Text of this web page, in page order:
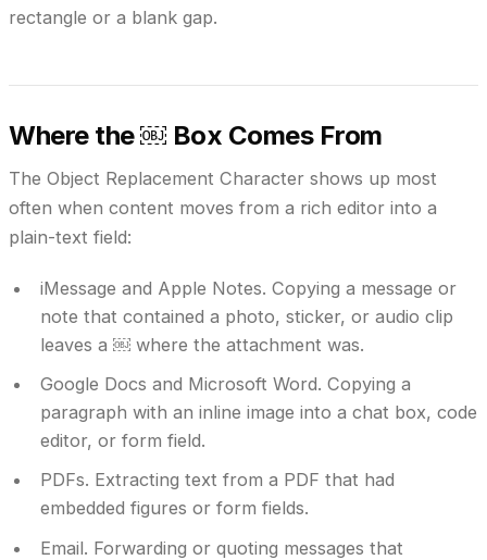
rectangle or a blank gap.
Where the ￼ Box Comes From
The Object Replacement Character shows up most
often when content moves from a rich editor into a
plain-text field:
iMessage and Apple Notes. Copying a message or
note that contained a photo, sticker, or audio clip
leaves a ￼ where the attachment was.
Google Docs and Microsoft Word. Copying a
paragraph with an inline image into a chat box, code
editor, or form field.
PDFs. Extracting text from a PDF that had
embedded figures or form fields.
Email. Forwarding or quoting messages that